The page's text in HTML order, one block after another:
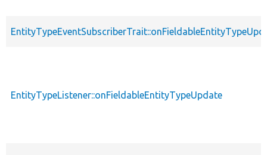
EntityTypeListener::onFieldableEntityTypeUpdate